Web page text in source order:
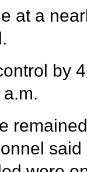
at a
by
said